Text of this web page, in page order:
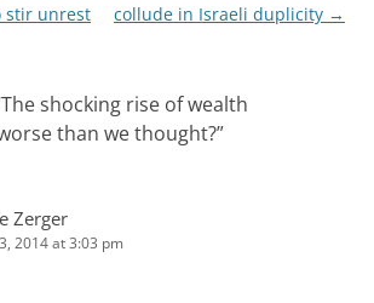
stir unrest
collude in Israeli duplicity →
The shocking rise of wealth
than we thought?”
Zerger
2014 at 3:03 pm